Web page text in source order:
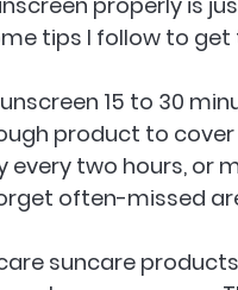
tips I follow to
15 to 30
product to
every two hours, or
often-missed
suncare